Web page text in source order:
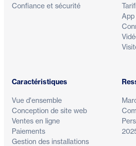
Confiance et sécurité
Caractéristiques
Vue d'ensemble
Conception de site web
Ventes en ligne
Paiements
Gestion des installations